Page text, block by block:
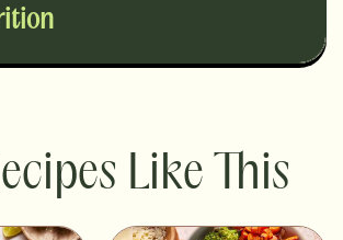
Like This